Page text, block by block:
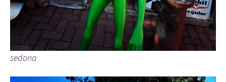
sedona